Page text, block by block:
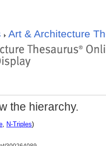
Art & Architecture
the hierarchy.
, N-Triples)